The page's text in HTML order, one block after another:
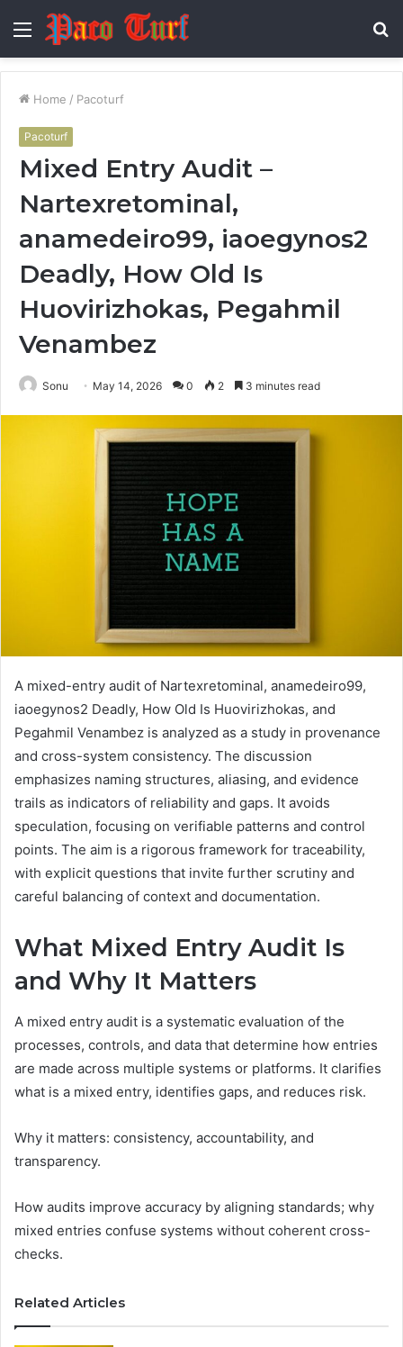
Menu
Home / Pacoturf
Pacoturf
Mixed Entry Audit –
Nartexretominal,
anamedeiro99, iaoegynos2
Deadly, How Old Is
Huovirizhokas, Pegahmil
Venambez
Sonu May 14, 2026 0 2 3 minutes read
A mixed-entry audit of Nartexretominal, anamedeiro99,
iaoegynos2 Deadly, How Old Is Huovirizhokas, and
Pegahmil Venambez is analyzed as a study in provenance
and cross-system consistency. The discussion
emphasizes naming structures, aliasing, and evidence
trails as indicators of reliability and gaps. It avoids
speculation, focusing on verifiable patterns and control
points. The aim is a rigorous framework for traceability,
with explicit questions that invite further scrutiny and
careful balancing of context and documentation.
What Mixed Entry Audit Is
and Why It Matters
A mixed entry audit is a systematic evaluation of the
processes, controls, and data that determine how entries
are made across multiple systems or platforms. It clarifies
what is a mixed entry, identifies gaps, and reduces risk.
Why it matters: consistency, accountability, and
transparency.
How audits improve accuracy by aligning standards; why
mixed entries confuse systems without coherent cross-
checks.
Related Articles